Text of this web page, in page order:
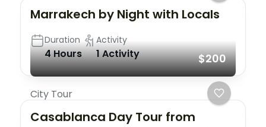
Marrakech by Night with Locals
Duration
4 Hours
Activity
1 Activity $200
City Tour
Casablanca Day Tour from